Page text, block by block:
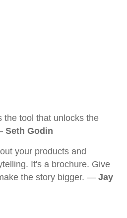
the tool that unlocks the
Seth Godin
your products and
It's a brochure. Give
the story bigger. — Jay